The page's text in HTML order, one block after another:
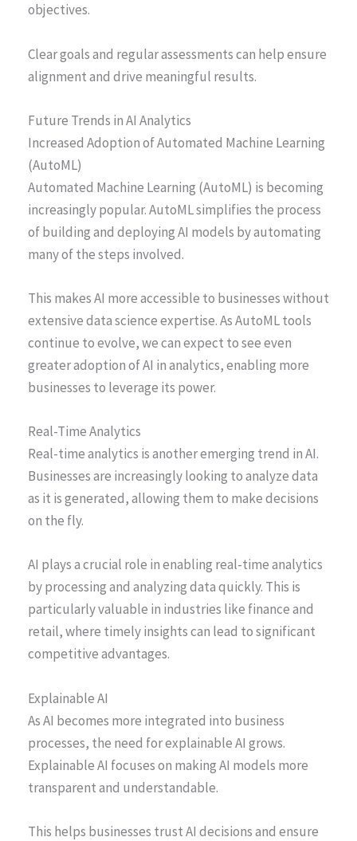
objectives.
Clear goals and regular assessments can help ensure
alignment and drive meaningful results.
Future Trends in AI Analytics
Increased Adoption of Automated Machine Learning
(AutoML)
Automated Machine Learning (AutoML) is becoming
increasingly popular. AutoML simplifies the process
of building and deploying AI models by automating
many of the steps involved.
This makes AI more accessible to businesses without
extensive data science expertise. As AutoML tools
continue to evolve, we can expect to see even
greater adoption of AI in analytics, enabling more
businesses to leverage its power.
Real-Time Analytics
Real-time analytics is another emerging trend in AI.
Businesses are increasingly looking to analyze data
as it is generated, allowing them to make decisions
on the fly.
AI plays a crucial role in enabling real-time analytics
by processing and analyzing data quickly. This is
particularly valuable in industries like finance and
retail, where timely insights can lead to significant
competitive advantages.
Explainable AI
As AI becomes more integrated into business
processes, the need for explainable AI grows.
Explainable AI focuses on making AI models more
transparent and understandable.
This helps businesses trust AI decisions and ensure